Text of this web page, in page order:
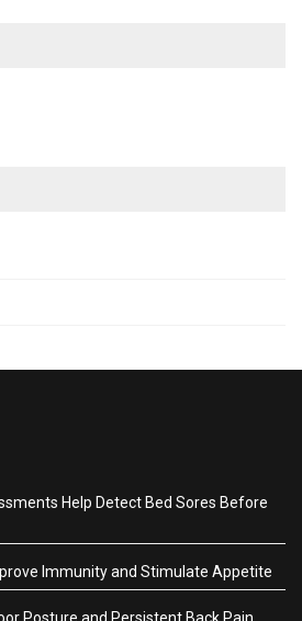
Help Detect Bed Sores Before
Immunity and Stimulate Appetite